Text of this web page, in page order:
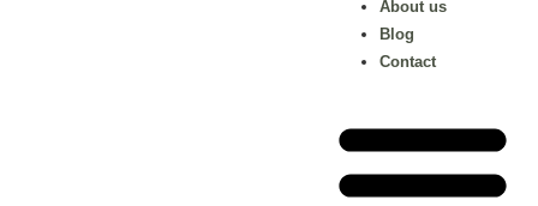
About us
Blog
Contact